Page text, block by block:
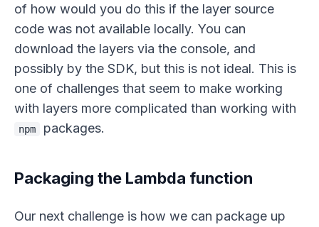
of how would you do this if the layer source
code was not available locally. You can
download the layers via the console, and
possibly by the SDK, but this is not ideal. This is
one of challenges that seem to make working
with layers more complicated than working with
npm packages.
Packaging the Lambda function
Our next challenge is how we can package up